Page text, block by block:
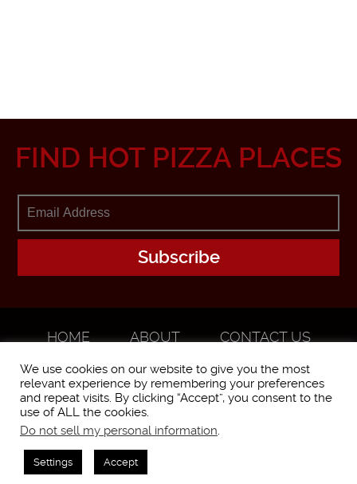
FIND HOT PIZZA PLACES
HOME ABOUT
CONTACT US
We use cookies on our website to give you the most
relevant experience by remembering your preferences
and repeat visits. By clicking “Accept”, you consent to the
use of ALL the cookies.
Do not sell my personal information.
Settings Accept